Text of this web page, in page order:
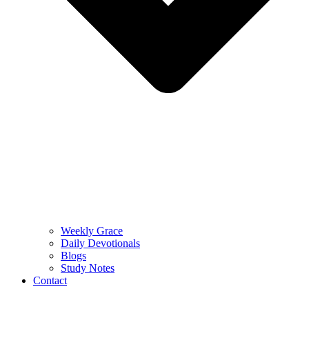
Weekly Grace
Daily Devotionals
Blogs
Study Notes
Contact